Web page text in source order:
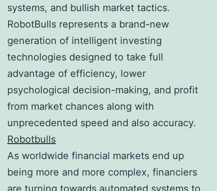
systems, and bullish market tactics.
RobotBulls represents a brand-new
generation of intelligent investing
technologies designed to take full
advantage of efficiency, lower
psychological decision-making, and profit
from market chances along with
unprecedented speed and also accuracy.
Robotbulls
As worldwide financial markets end up
being more and more complex, financiers
are turning towards automated systems to